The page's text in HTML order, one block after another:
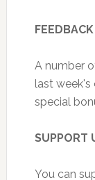
FEEDBACK
A number
last
special
SUPPORT
You can